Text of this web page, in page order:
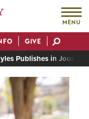
MENU
GIVE
Publishes in Journal